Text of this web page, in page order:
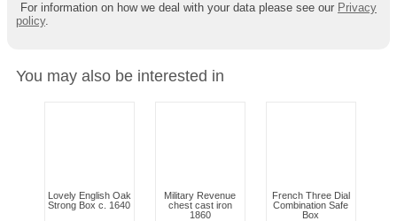
For information on how we deal with your data please see our Privacy
policy.
You may also be interested in
Lovely English Oak
Strong Box c. 1640
Military Revenue
chest cast iron
1860
French Three Dial
Combination Safe
Box